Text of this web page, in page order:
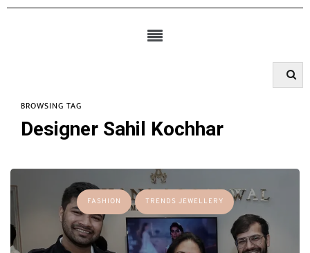
BROWSING TAG
Designer Sahil Kochhar
FASHION TRENDS JEWELLERY